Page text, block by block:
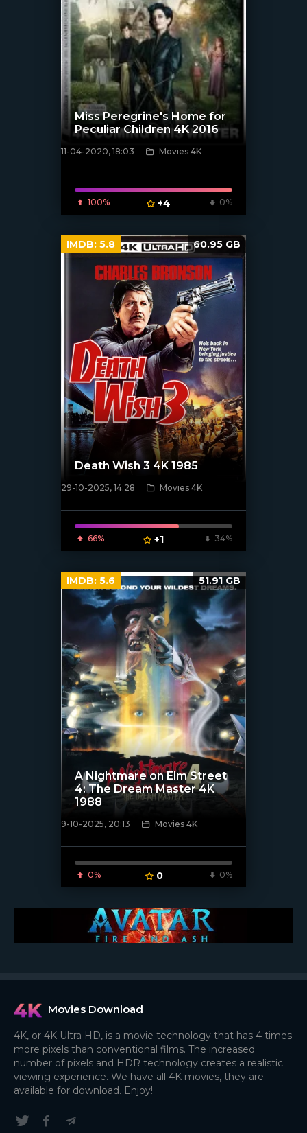
[xfgiven_poster]
Miss Peregrine's Home for
Peculiar Children 4K 2016
11-04-2020, 18:03 Movies 4K
100% +4 0%
[/xfnotgiven_poster]
Death Wish 3 4K 1985
29-10-2025, 14:28 Movies 4K
66% +1 34%
IMDB: 5.8 60.95 GB
[/xfnotgiven_poster]
A Nightmare on Elm Street
4: The Dream Master 4K
1988
9-10-2025, 20:13 Movies 4K
0% 0 0%
IMDB: 5.6 51.91 GB
Movies Download
4K, or 4K Ultra HD, is a movie technology that has 4 times
more pixels than conventional films. The increased
number of pixels and HDR technology creates a realistic
viewing experience. We have all 4K movies, they are
available for download. Enjoy!